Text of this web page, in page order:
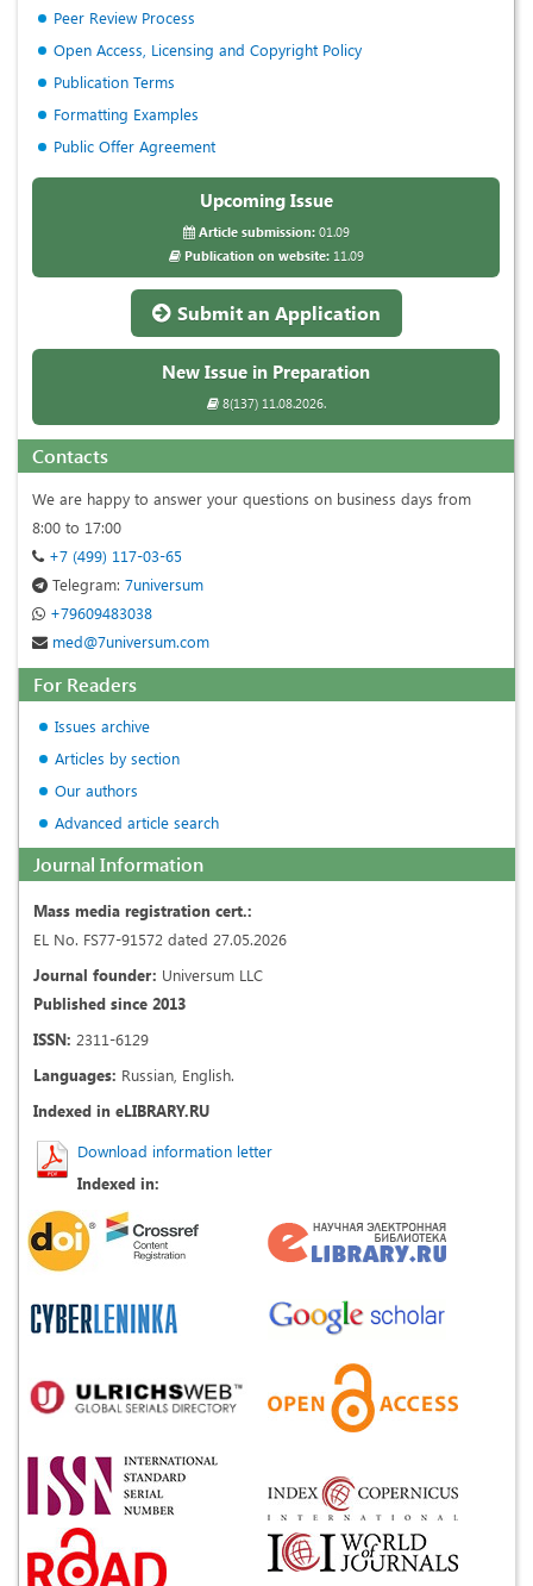
Peer Review Process
Open Access, Licensing and Copyright Policy
Publication Terms
Formatting Examples
Public Offer Agreement
Upcoming Issue
Article submission:01.09
Publication on website:11.09
Submit an Application
New Issue in Preparation
8(137) 11.08.2026.
Contacts
We are happy to answer your questions on business days from
8:00 to 17:00
+7 (499) 117-03-65
Telegram: 7universum
+79609483038
med@7universum.com
For Readers
Issues archive
Articles by section
Our authors
Advanced article search
Journal Information
Mass media registration cert.:
EL No. FS77-91572 dated 27.05.2026
Journal founder: Universum LLC
Published since 2013
ISSN: 2311-6129
Languages: Russian, English.
Indexed in eLIBRARY.RU
Download information letter
Indexed in: